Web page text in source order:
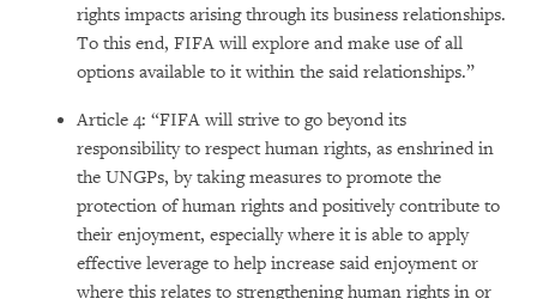
rights impacts arising through its business relationships.
To this end, FIFA will explore and make use of all
options available to it within the said relationships.”
Article 4: “FIFA will strive to go beyond its
responsibility to respect human rights, as enshrined in
the UNGPs, by taking measures to promote the
protection of human rights and positively contribute to
their enjoyment, especially where it is able to apply
effective leverage to help increase said enjoyment or
where this relates to strengthening human rights in or